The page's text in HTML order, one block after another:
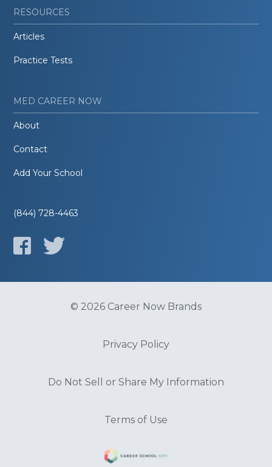
RESOURCES
Articles
Practice Tests
MED CAREER NOW
About
Contact
Add Your School
(844) 728-4463
© 2026 Career Now Brands
Privacy Policy
Do Not Sell or Share My Information
Terms of Use